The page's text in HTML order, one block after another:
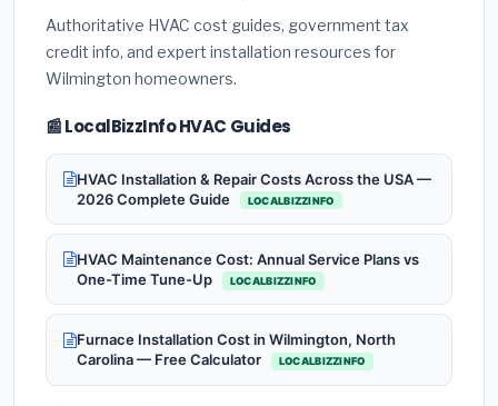
Authoritative HVAC cost guides, government tax
credit info, and expert installation resources for
Wilmington homeowners.
📰 LocalBizzInfo HVAC Guides
HVAC Installation & Repair Costs Across the USA —
2026 Complete Guide
LOCALBIZZINFO
HVAC Maintenance Cost: Annual Service Plans vs
One-Time Tune-Up
LOCALBIZZINFO
Furnace Installation Cost in Wilmington, North
Carolina — Free Calculator
LOCALBIZZINFO